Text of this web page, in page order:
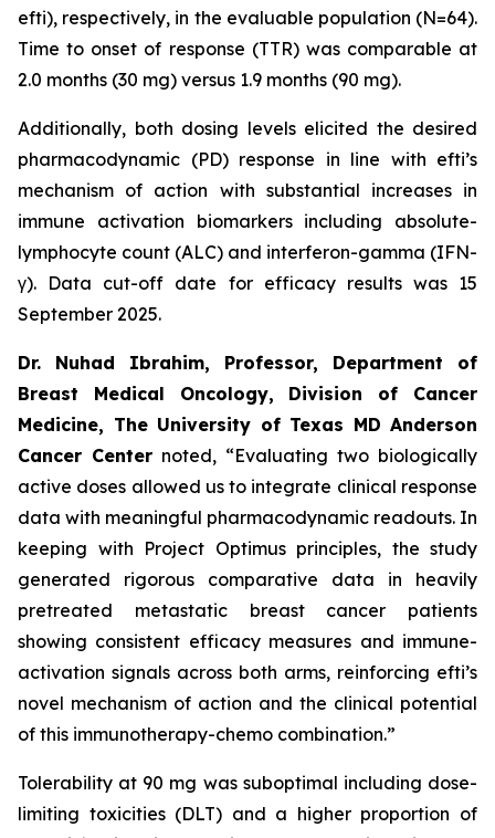
efti), respectively, in the evaluable population (N=64).
Time to onset of response (TTR) was comparable at
2.0 months (30 mg) versus 1.9 months (90 mg).
Additionally, both dosing levels elicited the desired
pharmacodynamic (PD) response in line with efti’s
mechanism of action with substantial increases in
immune activation biomarkers including absolute-
lymphocyte count (ALC) and interferon-gamma (IFN-
γ). Data cut-off date for efficacy results was 15
September 2025.
Dr. Nuhad Ibrahim, Professor, Department of
Breast Medical Oncology, Division of Cancer
Medicine, The University of Texas MD Anderson
Cancer Center noted, “Evaluating two biologically
active doses allowed us to integrate clinical response
data with meaningful pharmacodynamic readouts. In
keeping with Project Optimus principles, the study
generated rigorous comparative data in heavily
pretreated metastatic breast cancer patients
showing consistent efficacy measures and immune-
activation signals across both arms, reinforcing efti’s
novel mechanism of action and the clinical potential
of this immunotherapy-chemo combination.”
Tolerability at 90 mg was suboptimal including dose-
limiting toxicities (DLT) and a higher proportion of